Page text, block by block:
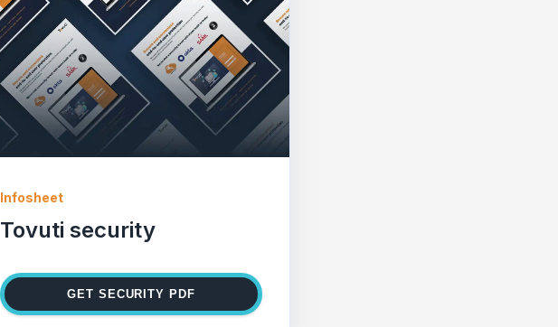
Infosheet
Tovuti security
GET SECURITY PDF